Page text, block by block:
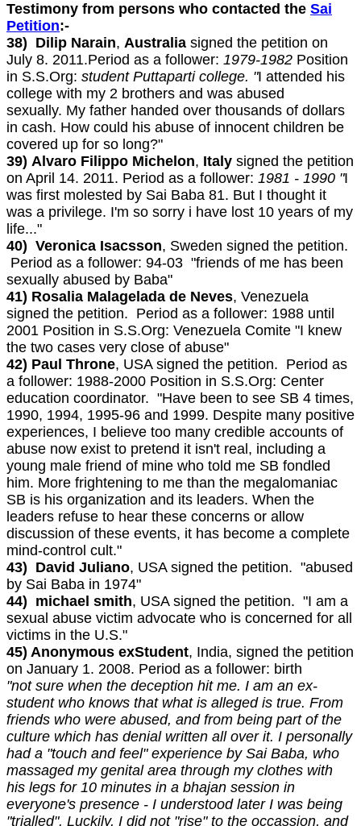
Testimony from persons who contacted the Sai
Petition:-
38) Dilip Narain, Australia signed the petition on
July 8. 2011.Period as a follower: 1979-1982 Position
in S.S.Org: student Puttaparti college. "I attended his
college with my 2 brothers and was abused
sexually. My father handed over thousands of dollars
in cash. How could his abuse of innocent children be
covered up for so long?"
39) Alvaro Filippo Michelon, Italy signed the petition
on April 14. 2011. Period as a follower: 1981 - 1990 "I
was first molested by Sai Baba 81. But I thought it
was a privilege. I'm so sorry i have lost 10 years of my
life..."
40) Veronica Isacsson, Sweden signed the petition.
Period as a follower: 94-03 "friends of me has been
sexually abused by Baba"
41) Rosalia Malagelada de Neves, Venezuela
signed the petition. Period as a follower: 1988 until
2001 Position in S.S.Org: Venezuela Comite "I knew
the two cases very close of abuse"
42) Paul Throne, USA signed the petition. Period as
a follower: 1988-2000 Position in S.S.Org: Center
education coordinator. "Have been to see SB 4 times,
1990, 1994, 1995-96 and 1999. Despite many positive
experiences, I believe too many credible accounts of
abuse now exist to pretend it isn't real, including a
young male friend of mine who told me SB fondled
him. More frightening to me than the megalomaniac
SB is his organization and its leaders. When the
leaders refuse to hear these concerns or allow
discussion of these events, it has become a complete
mind-control cult."
43) David Juliano, USA signed the petition. "abused
by Sai Baba in 1974"
44) michael smith, USA signed the petition. "I am a
sexual abuse victim advocate who is concerned for all
victims in the U.S."
45) Anonymous exStudent, India, signed the petition
on January 1. 2008. Period as a follower: birth
"not sure when the deception hit me. I am an ex-
student who knows that what is alleged is true. From
friends who were abused, and from being part of the
culture which has denial written all over it. I personally
had a "touch and feel" experience by Sai Baba, who
massaged my genital area through my clothes with
his legs for 10 minutes in a bhajan session in
everyone's presence - I understood later I was being
"trialled". Luckily, I did not "rise" to the occassion, and